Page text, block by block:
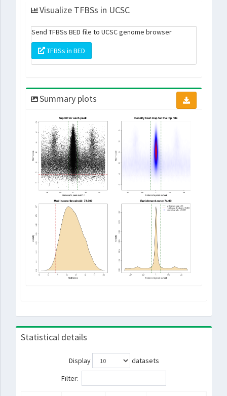
Visualize TFBSs in UCSC
Send TFBSs BED file to UCSC genome browser
TFBSs in BED
Summary plots
Statistical details
Display
datasets
Filter: